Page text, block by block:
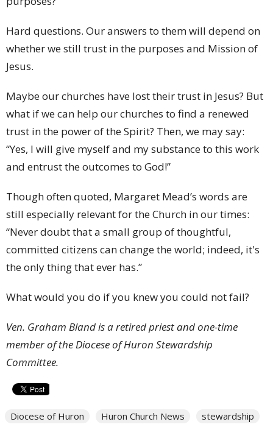
Hard questions. Our answers to them will depend on
whether we still trust in the purposes and Mission of
Jesus.
Maybe our churches have lost their trust in Jesus? But
what if we can help our churches to find a renewed
trust in the power of the Spirit? Then, we may say:
“Yes, I will give myself and my substance to this work
and entrust the outcomes to God!”
Though often quoted, Margaret Mead’s words are
still especially relevant for the Church in our times:
“Never doubt that a small group of thoughtful,
committed citizens can change the world; indeed, it's
the only thing that ever has.”
What would you do if you knew you could not fail?
Ven. Graham Bland is a retired priest and one-time
member of the Diocese of Huron Stewardship
Committee.
Diocese of Huron Huron Church News
stewardship